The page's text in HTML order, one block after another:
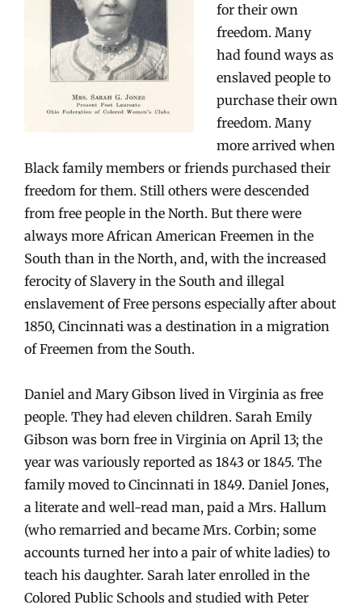
for their own
freedom. Many
had found ways as
enslaved people to
purchase their own
freedom. Many
more arrived when
Black family members or friends purchased their
freedom for them. Still others were descended
from free people in the North. But there were
always more African American Freemen in the
South than in the North, and, with the increased
ferocity of Slavery in the South and illegal
enslavement of Free persons especially after about
1850, Cincinnati was a destination in a migration
of Freemen from the South.
Daniel and Mary Gibson lived in Virginia as free
people. They had eleven children. Sarah Emily
Gibson was born free in Virginia on April 13; the
year was variously reported as 1843 or 1845. The
family moved to Cincinnati in 1849. Daniel Jones,
a literate and well-read man, paid a Mrs. Hallum
(who remarried and became Mrs. Corbin; some
accounts turned her into a pair of white ladies) to
teach his daughter. Sarah later enrolled in the
Colored Public Schools and studied with Peter